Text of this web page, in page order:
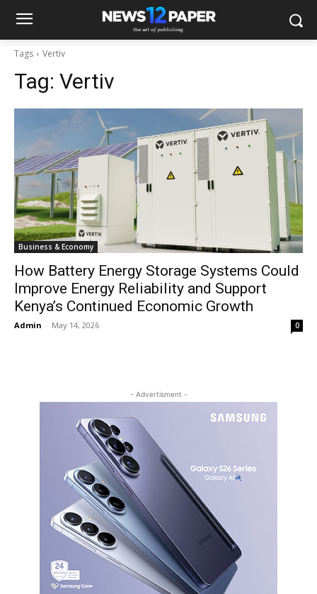
Tags Vertiv
Tag: Vertiv
Business & Economy
How Battery Energy Storage Systems Could
Improve Energy Reliability and Support
Kenya’s Continued Economic Growth
Admin - May 14, 2026 0
- Advertisment -